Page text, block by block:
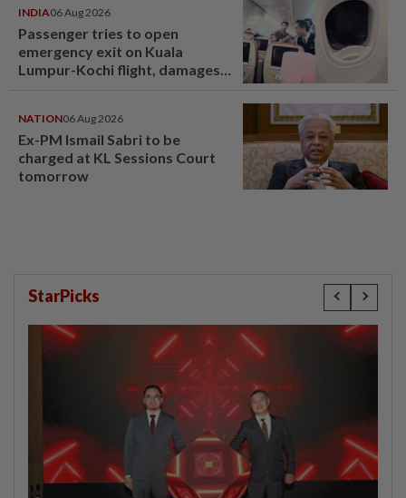
INDIA06 Aug 2026
Passenger tries to open
emergency exit on Kuala
Lumpur-Kochi flight, damages
NATION06 Aug 2026
Ex-PM Ismail Sabri to be
charged at KL Sessions Court
tomorrow
StarPicks